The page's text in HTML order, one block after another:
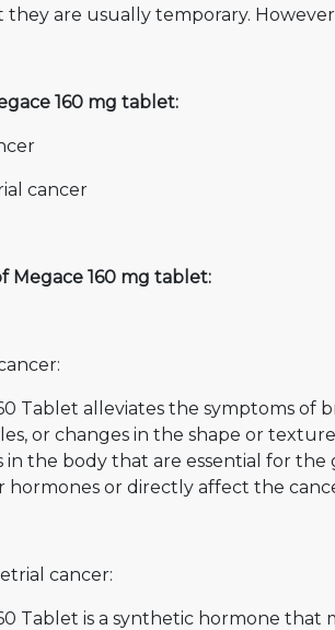
they are usually temporary.
160 mg tablet:
cancer
Megace 160 mg tablet:
Tablet alleviates the symptoms of
or changes in the shape or
in the body that are essential for
hormones or directly affect the
cancer:
Tablet is a synthetic hormone